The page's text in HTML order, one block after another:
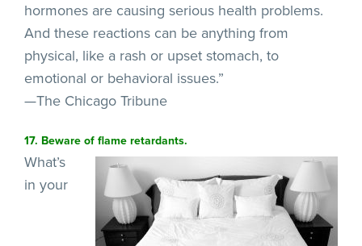
hormones are causing serious health problems.
And these reactions can be anything from
physical, like a rash or upset stomach, to
emotional or behavioral issues.”
—The Chicago Tribune
17. Beware of flame retardants.
What’s
in your